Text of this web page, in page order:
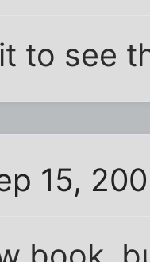
to see
15,